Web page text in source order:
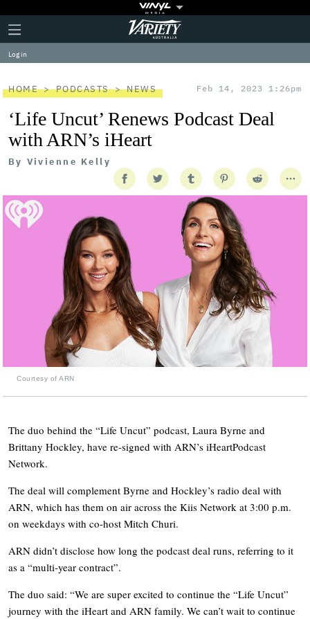
Plus
Icon
Click
to
expand
the
Menu
Variety
Log in
HOME PODCASTS NEWS Feb 14, 2023 1:26pm
‘Life Uncut’ Renews Podcast Deal
with ARN’s iHeart
By Vivienne Kelly
Courtesy of ARN
The duo behind the “Life Uncut” podcast, Laura Byrne and
Brittany Hockley, have re-signed with ARN’s iHeartPodcast
Network.
The deal will complement Byrne and Hockley’s radio deal with
ARN, which has them on air across the Kiis Network at 3:00 p.m.
on weekdays with co-host Mitch Churi.
ARN didn’t disclose how long the podcast deal runs, referring to it
as a “multi-year contract”.
The duo said: “We are super excited to continue the “Life Uncut”
journey with the iHeart and ARN family. We can’t wait to continue